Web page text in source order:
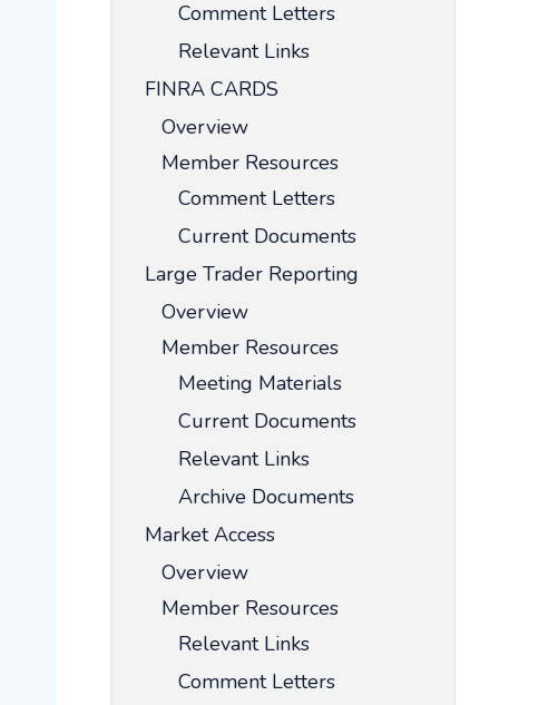
Comment Letters
Relevant Links
FINRA CARDS
Overview
Member Resources
Comment Letters
Current Documents
Large Trader Reporting
Overview
Member Resources
Meeting Materials
Current Documents
Relevant Links
Archive Documents
Market Access
Overview
Member Resources
Relevant Links
Comment Letters